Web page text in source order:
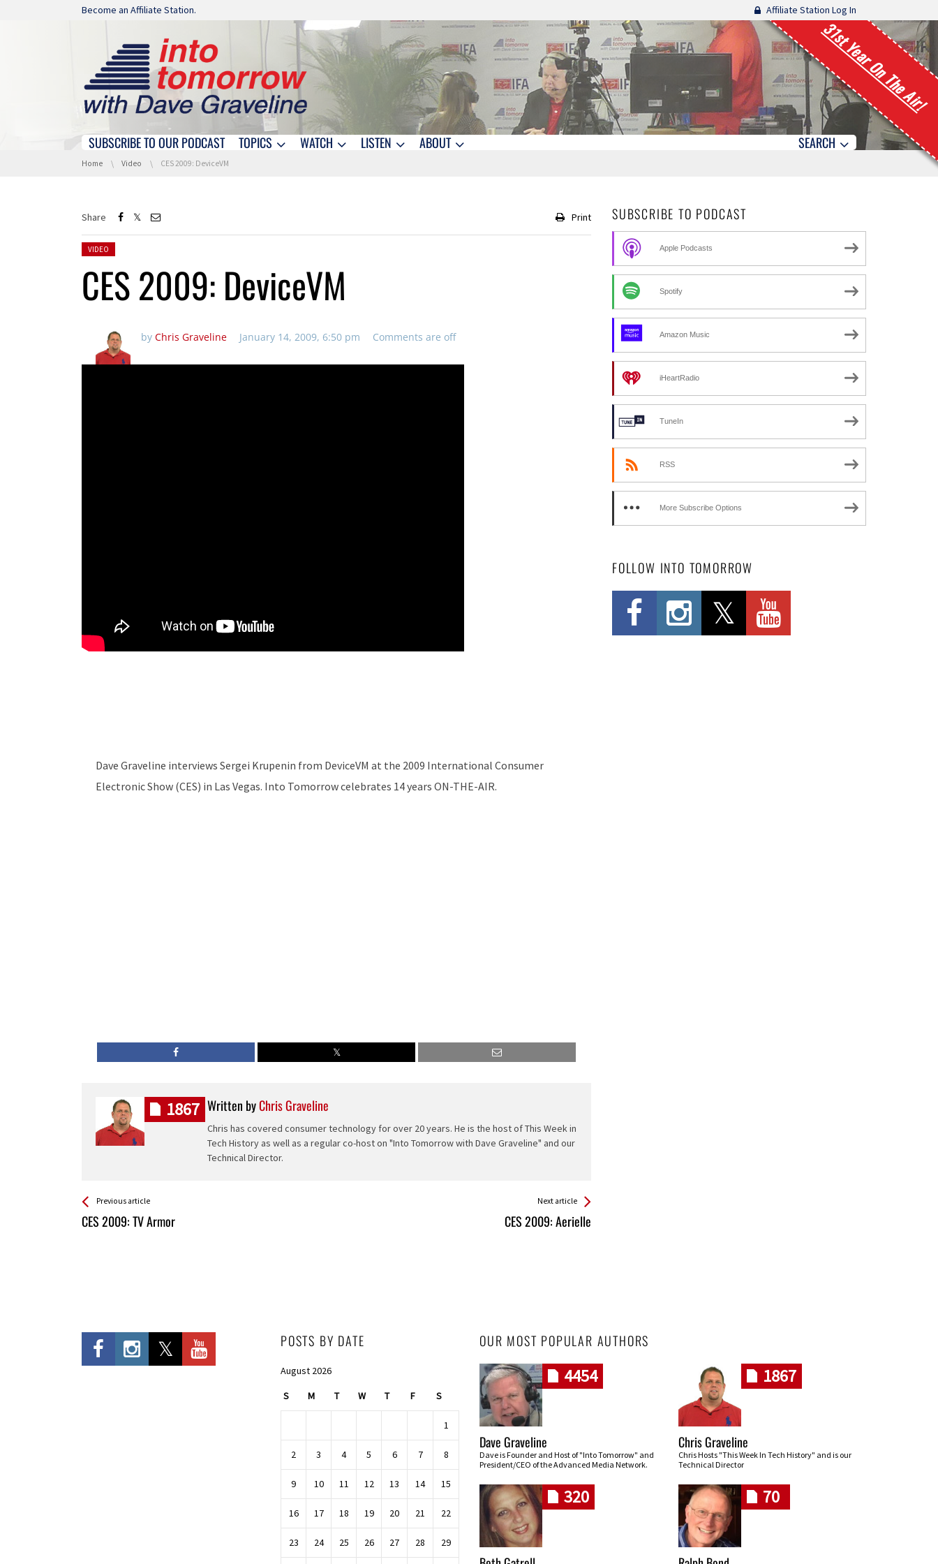
Skip navigation
Become an Affiliate Station. Affiliate Station Log In
31st Year On The Air!
Skip navigation
SUBSCRIBE TO OUR PODCAST TOPICS WATCH LISTEN ABOUT SEARCH
You are here:
Home Video CES 2009: DeviceVM
Share Print
Posted in:
VIDEO
CES 2009: DeviceVM
by Chris Graveline January 14, 2009, 6:50 pm Comments are off
Dave Graveline interviews Sergei Krupenin from DeviceVM at the 2009 International Consumer
Electronic Show (CES) in Las Vegas. Into Tomorrow celebrates 14 years ON-THE-AIR.
Written byChris Graveline
Chris has covered consumer technology for over 20 years. He is the host of This Week in
Tech History as well as a regular co-host on "Into Tomorrow with Dave Graveline" and our
Technical Director.
1867
See more
Previous article
CES 2009: TV Armor
Back
All
Next article
CES 2009: Aerielle
SUBSCRIBE TO PODCAST
Apple Podcasts
Spotify
Amazon Music
iHeartRadio
TuneIn
RSS
More Subscribe Options
FOLLOW INTO TOMORROW
POSTS BY DATE
August 2026
S M T W T F S
1
2 3 4 5 6 7 8
9 10 11 12 13 14 15
16 17 18 19 20 21 22
23 24 25 26 27 28 29
OUR MOST POPULAR AUTHORS
4454
Dave Graveline
Dave is Founder and Host of "Into Tomorrow" and
President/CEO of the Advanced Media Network.
1867
Chris Graveline
Chris Hosts "This Week In Tech History" and is our
Technical Director
320 70